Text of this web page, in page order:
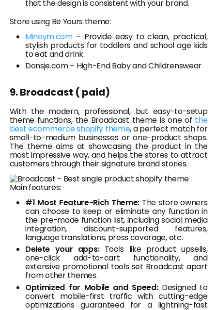
that the design is consistent with your brand.
Store using Be Yours theme:
Minaym.com– Provide easy to clean, practical,
stylish products for toddlers and school age kids
to eat and drink.
Donsje.com – High-End Baby and Childrenswear
9. Broadcast ( paid)
With the modern, professional, but easy-to-setup
theme functions, the Broadcast theme is one of the
best ecommerce shopify theme, a perfect match for
small-to-medium businesses or one-product shops.
The theme aims at showcasing the product in the
most impressive way, and helps the stores to attract
customers through their signature brand stories.
Main features:
#1 Most Feature-Rich Theme: The store owners
can choose to keep or eliminate any function in
the pre-made function list, including social media
integration, discount-supported features,
language translations, press coverage, etc.
Delete your apps:Tools like product upsells,
one-click add-to-cart functionality, and
extensive promotional tools set Broadcast apart
from other themes.
Optimized for Mobile and Speed:Designed to
convert mobile-first traffic with cutting-edge
optimizations guaranteed for a lightning-fast